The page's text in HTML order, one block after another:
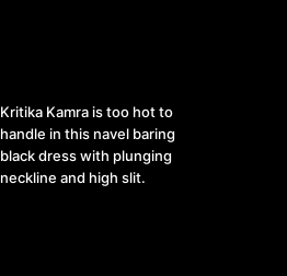
Kritika Kamra is too hot to
handle in this navel baring
black dress with plunging
neckline and high slit.